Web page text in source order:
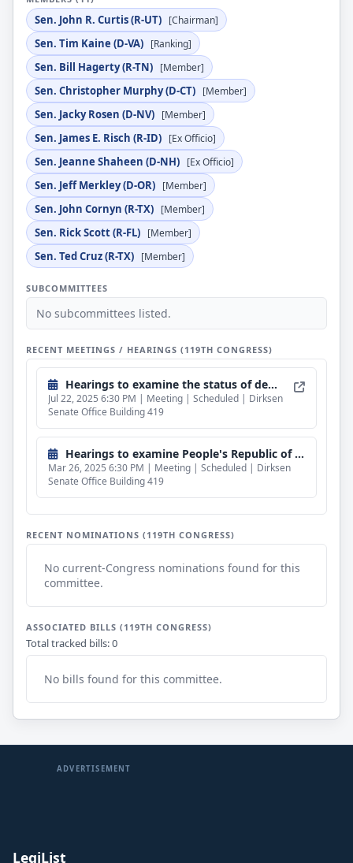
Sen. John R. Curtis (R-UT) [Chairman]
Sen. Tim Kaine (D-VA) [Ranking]
Sen. Bill Hagerty (R-TN) [Member]
Sen. Christopher Murphy (D-CT) [Member]
Sen. Jacky Rosen (D-NV) [Member]
Sen. James E. Risch (R-ID) [Ex Officio]
Sen. Jeanne Shaheen (D-NH) [Ex Officio]
Sen. Jeff Merkley (D-OR) [Member]
Sen. John Cornyn (R-TX) [Member]
Sen. Rick Scott (R-FL) [Member]
Sen. Ted Cruz (R-TX) [Member]
SUBCOMMITTEES
No subcommittees listed.
RECENT MEETINGS / HEARINGS (119TH CONGRESS)
Hearings to examine the status of democracy and human rights in Hong Kong, focusing on five years after the PRC's judicial takeover.
Jul 22, 2025 6:30 PM | Meeting | Scheduled | Dirksen
Senate Office Building 419
Hearings to examine People's Republic of China influence and the status of Taiwan's diplomatic allies in the Western Hemisphere.
Mar 26, 2025 6:30 PM | Meeting | Scheduled | Dirksen
Senate Office Building 419
RECENT NOMINATIONS (119TH CONGRESS)
No current-Congress nominations found for this
committee.
ASSOCIATED BILLS (119TH CONGRESS)
Total tracked bills: 0
No bills found for this committee.
ADVERTISEMENT
LegiList